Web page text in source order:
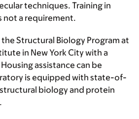
techniques. Training in
not a requirement.
the Structural Biology Program at
in New York City with a
assistance can be
is equipped with state-of-
biology and protein